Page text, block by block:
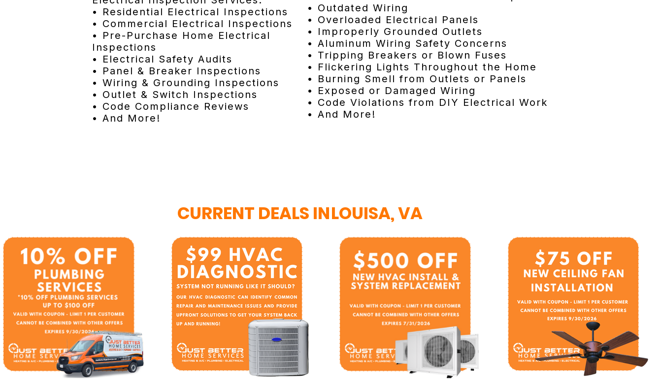
• Residential Electrical Inspections
• Commercial Electrical Inspections
• Pre-Purchase Home Electrical
Inspections
• Electrical Safety Audits
• Panel & Breaker Inspections
• Wiring & Grounding Inspections
• Outlet & Switch Inspections
• Code Compliance Reviews
• And More!
• Outdated Wiring
• Overloaded Electrical Panels
• Improperly Grounded Outlets
• Aluminum Wiring Safety Concerns
• Tripping Breakers or Blown Fuses
• Flickering Lights Throughout the Home
• Burning Smell from Outlets or Panels
• Exposed or Damaged Wiring
• Code Violations from DIY Electrical Work
• And More!
CURRENT DEALS INLOUISA, VA